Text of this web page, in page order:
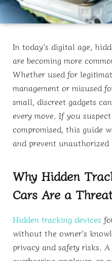
In today’s digital age,
are becoming more
Whether used for
management or misused
small, discreet gadgets
every move. If you
compromised, this guide
and prevent unauthorized
Why Hidden
Cars Are a Threat
Hidden tracking devices
without the owner’s
privacy and safety risks.